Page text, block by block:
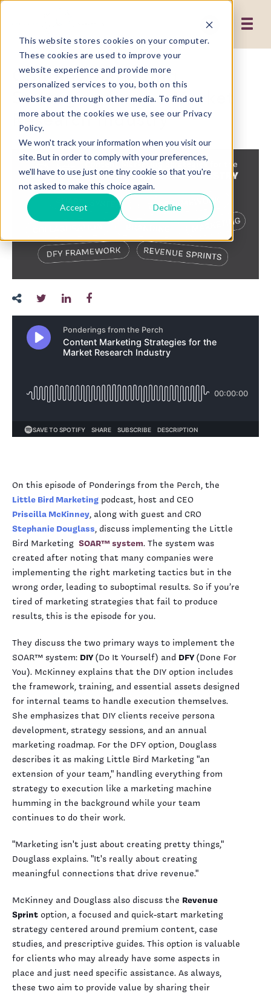
This website stores cookies on your computer.
These cookies are used to improve your
website experience and provide more
personalized services to you, both on this
website and through other media. To find out
more about the cookies we use, see our Privacy
Policy.
We won't track your information when you visit our
site. But in order to comply with your preferences,
we'll have to use just one tiny cookie so that you're
not asked to make this choice again.
Accept Decline
Content Marketing
Strategies for the Market
Research Industry
On this episode of Ponderings from the Perch, the
Little Bird Marketing podcast, host and CEO
Priscilla McKinney, along with guest and CRO
Stephanie Douglass, discuss implementing the Little
Bird Marketing SOAR™ system. The system was
created after noting that many companies were
implementing the right marketing tactics but in the
wrong order, leading to suboptimal results. So if you’re
tired of marketing strategies that fail to produce
results, this is the episode for you.
They discuss the two primary ways to implement the
SOAR™ system: DIY(Do It Yourself) and DFY(Done For
You). McKinney explains that the DIY option includes
the framework, training, and essential assets designed
for internal teams to handle execution themselves.
She emphasizes that DIY clients receive persona
development, strategy sessions, and an annual
marketing roadmap. For the DFY option, Douglass
describes it as making Little Bird Marketing "an
extension of your team," handling everything from
strategy to execution like a marketing machine
humming in the background while your team
continues to do their work.
"Marketing isn't just about creating pretty things,"
Douglass explains. "It's really about creating
meaningful connections that drive revenue."
McKinney and Douglass also discuss the Revenue
Sprint option, a focused and quick-start marketing
strategy centered around premium content, case
studies, and prescriptive guides. This option is valuable
for clients who may already have some aspects in
place and just need specific assistance. As always,
these two aim to provide value by sharing their